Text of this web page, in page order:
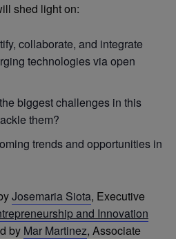
shed light on:
collaborate, and integrate
technologies via open
biggest challenges in this
them?
trends and opportunities in
Josemaria Siota, Executive
and Innovation
by Mar Martinez, Associate